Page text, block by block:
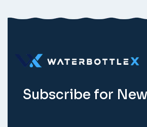
Subscribe for